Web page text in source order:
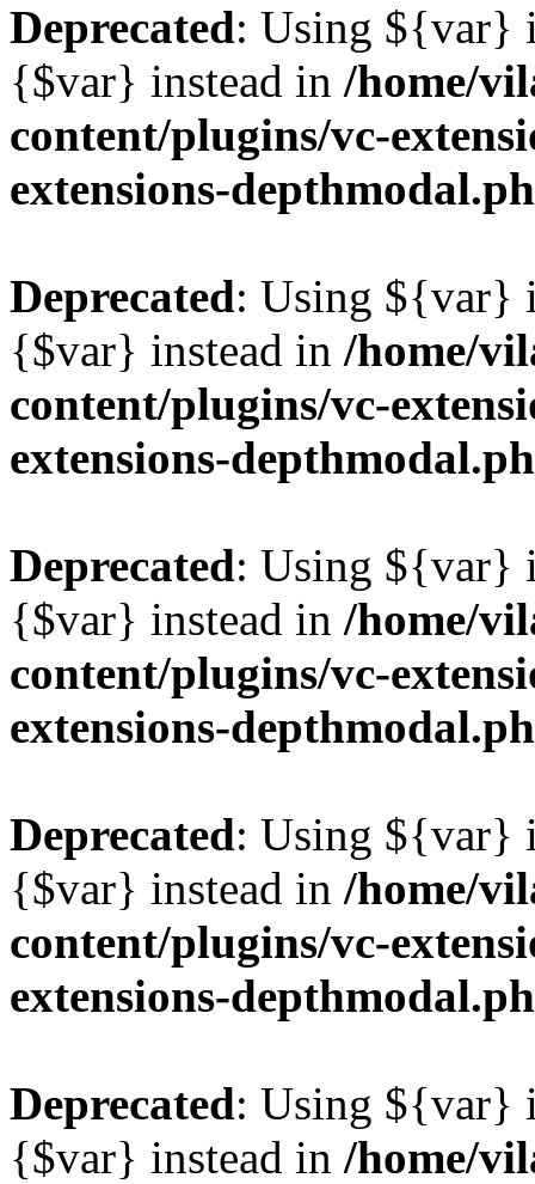
Deprecated: Using ${var}
{$var} instead in /home/
content/plugins/vc-
extensions-
Deprecated: Using ${var}
{$var} instead in /home/
content/plugins/vc-
extensions-
Deprecated: Using ${var}
{$var} instead in /home/
content/plugins/vc-
extensions-
Deprecated: Using ${var}
{$var} instead in /home/
content/plugins/vc-
extensions-
Deprecated: Using ${var}
{$var} instead in /home/